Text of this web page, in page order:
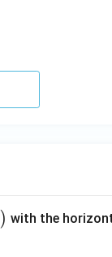
) with the